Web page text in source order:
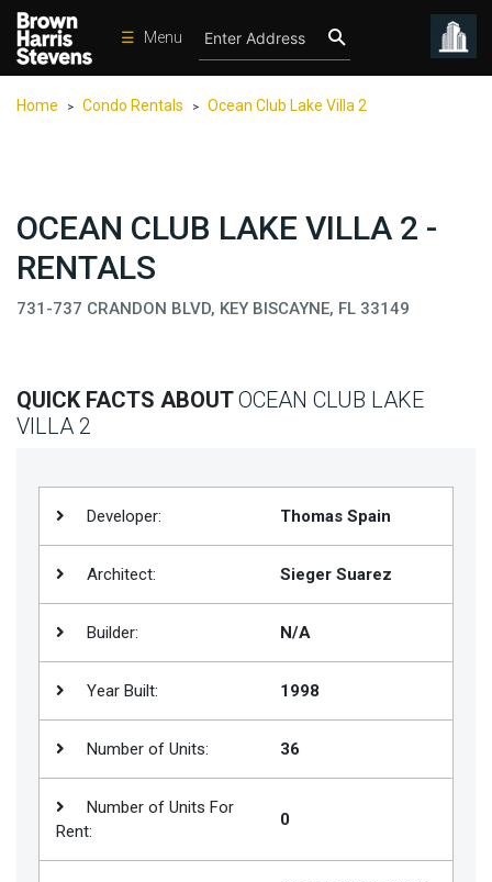
☰ Menu
Rentals
International
Sports
Location
Join
BHS
Saved
Properties
Home > Condo Rentals > Ocean Club Lake Villa 2
OCEAN CLUB LAKE VILLA 2 -
RENTALS
731-737 CRANDON BLVD, KEY BISCAYNE, FL 33149
QUICK FACTS ABOUTOCEAN CLUB LAKE
VILLA 2
Developer: Thomas Spain
Architect: Sieger Suarez
Builder: N/A
Year Built: 1998
Number of Units: 36
Number of Units For
Rent:
0